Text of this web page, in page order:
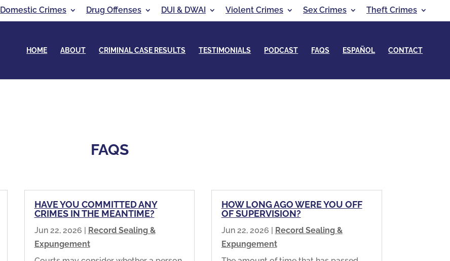
Domestic Crimes Drug Offenses DUI & DWAI Violent Crimes Sex Crimes Theft Crimes
HOME ABOUT CRIMINAL CASE RESULTS TESTIMONIALS PODCAST FAQS ESPAÑOL CONTACT
FAQS
HAVE YOU COMMITTED ANY
CRIMES IN THE MEANTIME?
Jun 22, 2026 | Record Sealing &
Expungement
HOW LONG AGO WERE YOU OFF
OF SUPERVISION?
Jun 22, 2026 | Record Sealing &
Expungement